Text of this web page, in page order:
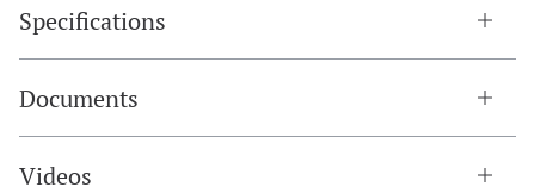
Specifications
Documents
Videos